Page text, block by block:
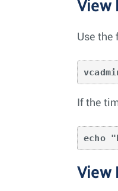
View
Use the
If the
echo
View